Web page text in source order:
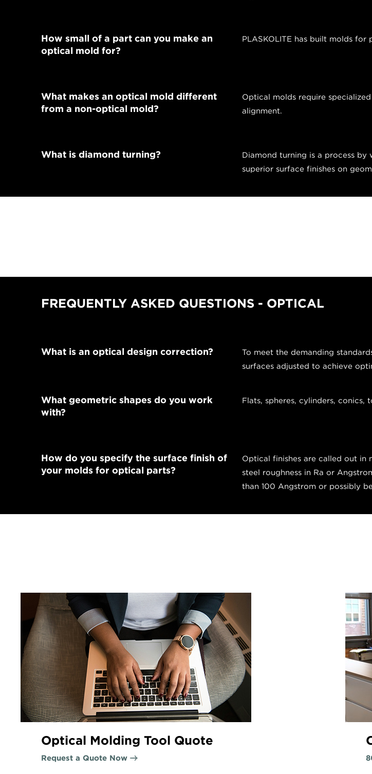
How small of a part can you make an
optical mold for?
PLASKOLITE has built molds for
What makes an optical mold different
from a non-optical mold?
Optical molds require
alignment.
What is diamond turning?
Diamond turning is a process
superior surface finishes on
FREQUENTLY ASKED QUESTIONS - OPTICAL
What is an optical design correction?
To meet the demanding
surfaces adjusted to achieve
What geometric shapes do you work
with?
Flats, spheres, cylinders, conics,
How do you specify the surface finish of
your molds for optical parts?
Optical finishes are called out in
steel roughness in Ra or
than 100 Angstrom or possibly
Optical Molding Tool Quote
Request a Quote Now